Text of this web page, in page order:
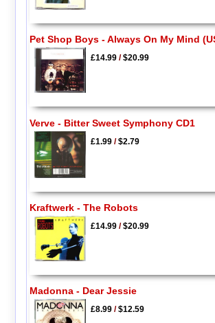
Pet Shop Boys - Always On My Mind
£14.99/$20.99
Verve - Bitter Sweet Symphony CD1
£1.99/$2.79
Kraftwerk - The Robots
£14.99/$20.99
Madonna - Dear Jessie
£8.99/$12.59